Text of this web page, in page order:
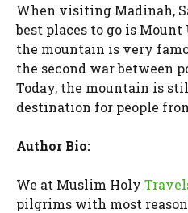
When visiting Madinah,
best places to go is Mount
the mountain is very
the second war between
Today, the mountain is
destination for people
Author Bio:
We at Muslim Holy
pilgrims with most